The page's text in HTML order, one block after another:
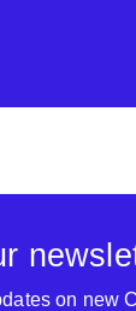
on new